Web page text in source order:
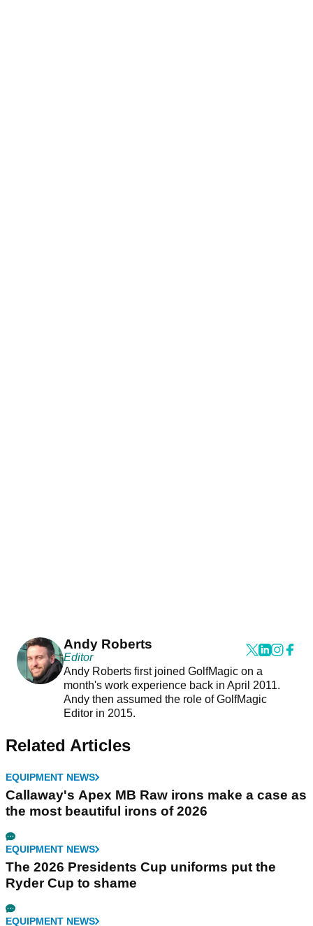
Andy Roberts
Editor
Andy Roberts first joined GolfMagic on a
month's work experience back in April 2011.
Andy then assumed the role of GolfMagic
Editor in 2015.
Related Articles
EQUIPMENT NEWS
Callaway's Apex MB Raw irons make a case as
the most beautiful irons of 2026
EQUIPMENT NEWS
The 2026 Presidents Cup uniforms put the
Ryder Cup to shame
EQUIPMENT NEWS